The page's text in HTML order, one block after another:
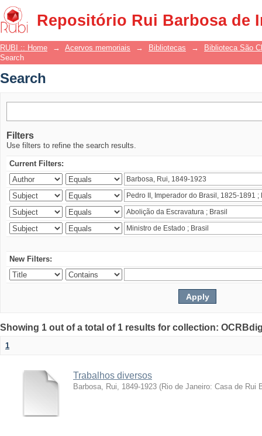
Repositório Rui Barbosa de
Search
RUBI :: Home → Acervos memoriais → Bibliotecas →
Biblioteca São
Search
Search
Filters
Use filters to refine the search results.
Current Filters:
New Filters:
Showing 1 out of a total of 1 results for collection:
1
Trabalhos diversos
Barbosa, Rui, 1849-1923 (Rio de Janeiro: Casa de Rui